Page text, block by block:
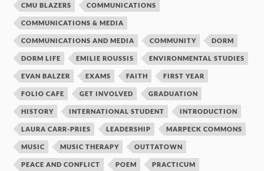
CMU BLAZERS COMMUNICATIONS
COMMUNICATIONS & MEDIA
COMMUNICATIONS AND MEDIA COMMUNITY DORM
DORM LIFE EMILIE ROUSSIS ENVIRONMENTAL STUDIES
EVAN BALZER EXAMS FAITH FIRST YEAR
FOLIO CAFE GET INVOLVED GRADUATION
HISTORY INTERNATIONAL STUDENT INTRODUCTION
LAURA CARR-PRIES LEADERSHIP MARPECK COMMONS
MUSIC MUSIC THERAPY OUTTATOWN
PEACE AND CONFLICT POEM PRACTICUM